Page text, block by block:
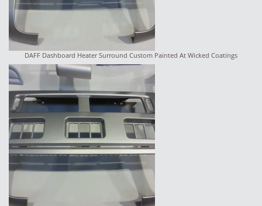
DAFF Dashboard Heater Surround Custom Painted At Wicked Coatings